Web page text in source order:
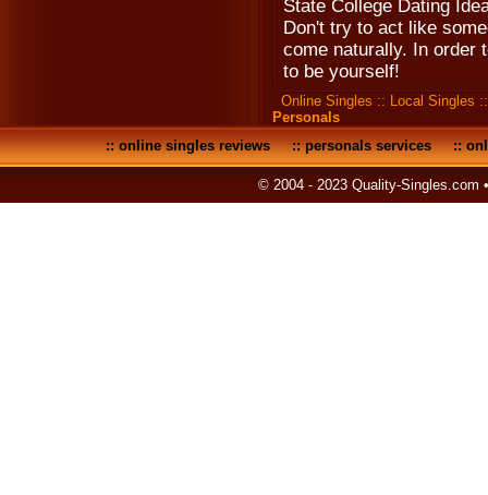
State College Dating
Don't try to act like
come naturally. In order
to be yourself!
Online Singles :: Local Singles
Personals
::online singles reviews::personals services::
© 2004 - 2023 Quality-Singles.com